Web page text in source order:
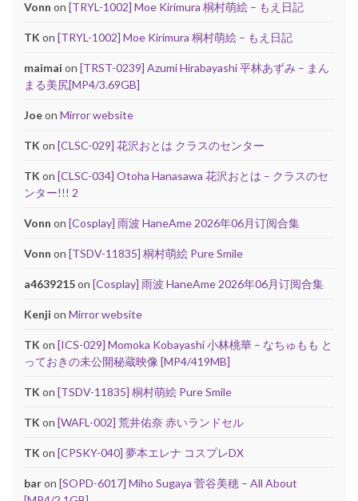
Vonn on [TRYL-1002] Moe Kirimura 桐村萌絵 – もえ日記
TK on [TRYL-1002] Moe Kirimura 桐村萌絵 – もえ日記
maimai on [TRST-0239] Azumi Hirabayashi 平林あずみ – まん
まる美尻[MP4/3.69GB]
Joeon Mirror website
TK on [CLSC-029] 花沢おとは クラスのセンター
TK on [CLSC-034] Otoha Hanasawa 花沢おとは – クラスのセ
ンター!!! 2
Vonn on [Cosplay] 雨波 HaneAme 2026年06月订阅合集
Vonn on [TSDV-11835] 桐村萌絵 Pure Smile
a4639215on [Cosplay] 雨波 HaneAme 2026年06月订阅合集
Kenji on Mirror website
TK on [ICS-029] Momoka Kobayashi 小林桃華 – なちゅもも と
っておきの未公開秘蔵映像 [MP4/419MB]
TK on [TSDV-11835] 桐村萌絵 Pure Smile
TK on [WAFL-002] 荒井佑奈 赤いランドセル
TK on [CPSKY-040] 夢本エレナ コスプレDX
baron [SOPD-6017] Miho Sugaya 菅谷美穂 – All About